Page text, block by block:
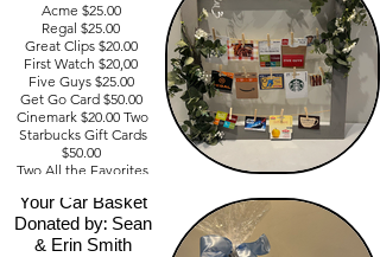
Acme $25.00
Regal $25.00
Great Clips $20.00
First Watch $20,00
Five Guys $25.00
Get Go Card $50.00
Cinemark $20.00 Two
Starbucks Gift Cards
$50.00
Two All the Favorites
Amazon Gift Card
$25.00
Union Park $30.00
Your Car Basket
Donated by: Sean
& Erin Smith